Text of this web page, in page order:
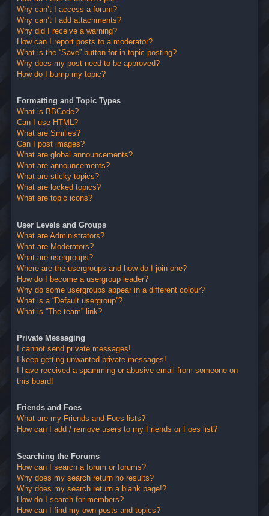
Why can’t I access a forum?
Why can’t I add attachments?
Why did I receive a warning?
How can I report posts to a moderator?
What is the “Save” button for in topic posting?
Why does my post need to be approved?
How do I bump my topic?
Formatting and Topic Types
What is BBCode?
Can I use HTML?
What are Smilies?
Can I post images?
What are global announcements?
What are announcements?
What are sticky topics?
What are locked topics?
What are topic icons?
User Levels and Groups
What are Administrators?
What are Moderators?
What are usergroups?
Where are the usergroups and how do I join one?
How do I become a usergroup leader?
Why do some usergroups appear in a different colour?
What is a “Default usergroup”?
What is “The team” link?
Private Messaging
I cannot send private messages!
I keep getting unwanted private messages!
I have received a spamming or abusive email from someone on
this board!
Friends and Foes
What are my Friends and Foes lists?
How can I add / remove users to my Friends or Foes list?
Searching the Forums
How can I search a forum or forums?
Why does my search return no results?
Why does my search return a blank page!?
How do I search for members?
How can I find my own posts and topics?